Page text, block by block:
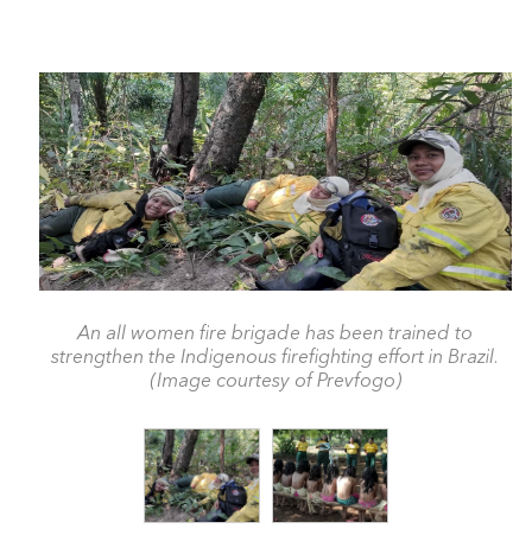
An all women fire brigade has been trained to
strengthen the Indigenous firefighting effort in Brazil.
(Image courtesy of Prevfogo)